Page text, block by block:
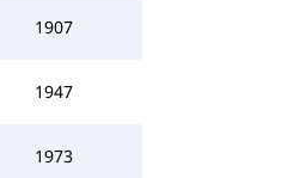
1907
1947
1973